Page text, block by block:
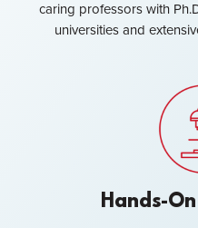
caring professors with
universities and
Hands-